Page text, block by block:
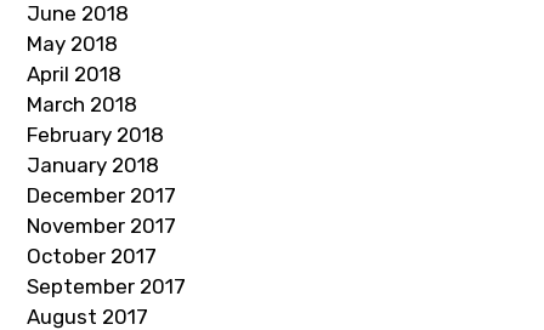
June 2018
May 2018
April 2018
March 2018
February 2018
January 2018
December 2017
November 2017
October 2017
September 2017
August 2017